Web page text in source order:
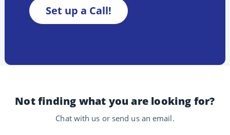
Set up a Call!
Not finding what you are looking for?
Chat with us or send us an email.